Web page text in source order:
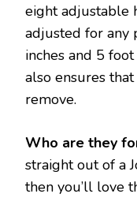
eight adjustable
adjusted for any
inches and 5
also ensures
remove.
Who are they
straight out of a
then you’ll love